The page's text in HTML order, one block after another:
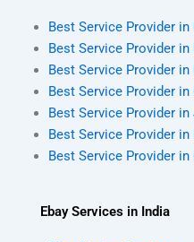
Best Service Provider in
Best Service Provider in
Best Service Provider in
Best Service Provider in
Best Service Provider in
Best Service Provider
Best Service Provider in
Ebay Services in India